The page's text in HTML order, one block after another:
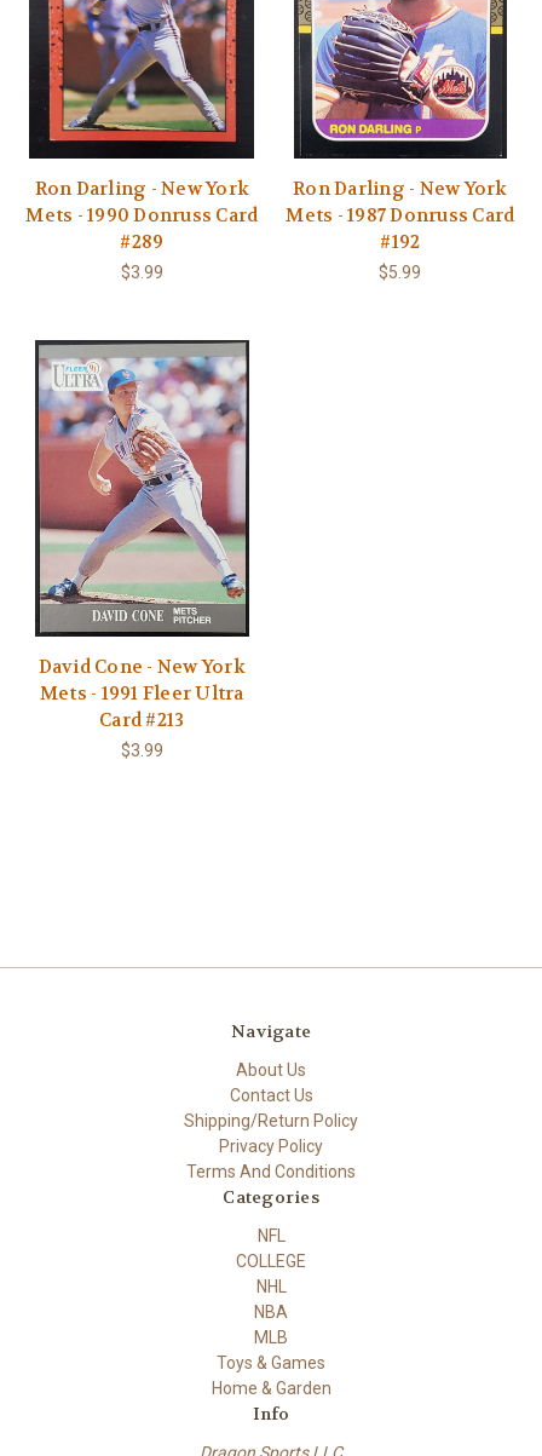
Ron Darling - New York
Mets - 1990 Donruss Card
#289
$3.99
Ron Darling - New York
Mets - 1987 Donruss Card
#192
$5.99
David Cone - New York
Mets - 1991 Fleer Ultra
Card #213
$3.99
Navigate
About Us
Contact Us
Shipping/Return Policy
Privacy Policy
Terms And Conditions
Categories
NFL
COLLEGE
NHL
NBA
MLB
Toys & Games
Home & Garden
Info